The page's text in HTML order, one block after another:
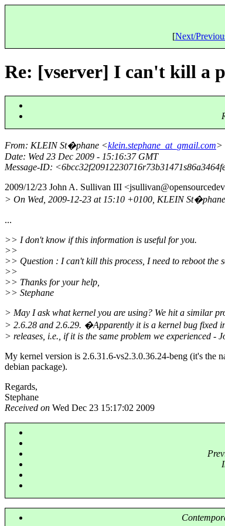
[Next/
Re: [vserver] I can't kill a
From: KLEIN St�phane <klein.stephane_at_gmail.com>
Date: Wed 23 Dec 2009 - 15:16:37 GMT
Message-ID:
2009/12/23 John A. Sullivan III
> On Wed, 2009-12-23 at 15:10 +0100, KLEIN
...
>> I don't know if this information is useful for you.
>>
>> Question : I can't kill this process, I need to reboot the
>>
>> Thanks for your help,
>> Stephane
> May I ask what kernel you are using? We hit a similar
> 2.6.28 and 2.6.29. �Apparently it is a kernel bug fixed
> releases, i.e., if it is the same problem we experienced -
My kernel version is 2.6.31.6-vs2.3.0.36.24-beng (it's the
debian package).
Regards,
Stephane
Received on Wed Dec 23 15:17:02 2009